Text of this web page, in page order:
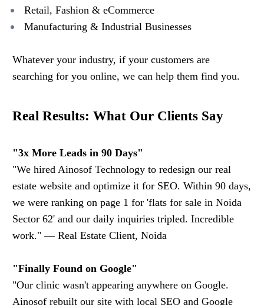
Retail, Fashion & eCommerce
Manufacturing & Industrial Businesses
Whatever your industry, if your customers are
searching for you online, we can help them find you.
Real Results: What Our Clients Say
"3x More Leads in 90 Days"
"We hired Ainosof Technology to redesign our real
estate website and optimize it for SEO. Within 90 days,
we were ranking on page 1 for 'flats for sale in Noida
Sector 62' and our daily inquiries tripled. Incredible
work." — Real Estate Client, Noida
"Finally Found on Google"
"Our clinic wasn't appearing anywhere on Google.
Ainosof rebuilt our site with local SEO and Google